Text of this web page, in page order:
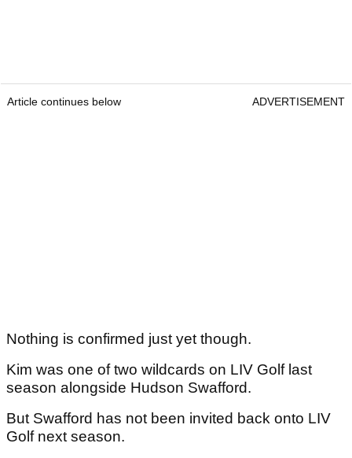
Article continues below ADVERTISEMENT
Nothing is confirmed just yet though.
Kim was one of two wildcards on LIV Golf last
season alongside Hudson Swafford.
But Swafford has not been invited back onto LIV
Golf next season.